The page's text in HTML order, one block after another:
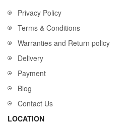
Privacy Policy
Terms & Conditions
Warranties and Return policy
Delivery
Payment
Blog
Contact Us
LOCATION